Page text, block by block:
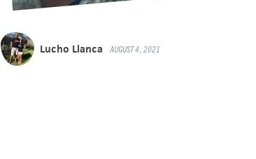
Lucho Llanca AUGUST 4, 2021